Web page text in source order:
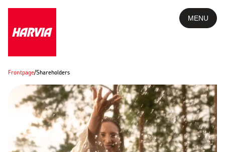
MENU
Frontpage/Shareholders